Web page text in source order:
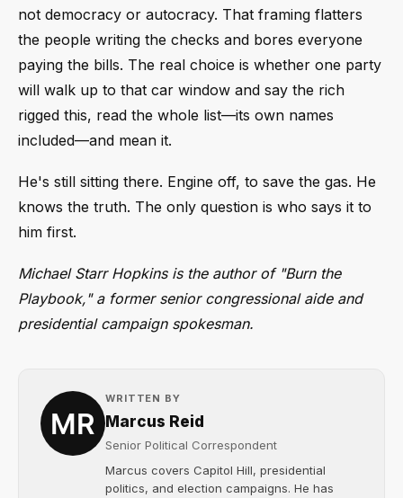
not democracy or autocracy. That framing flatters
the people writing the checks and bores everyone
paying the bills. The real choice is whether one party
will walk up to that car window and say the rich
rigged this, read the whole list—its own names
included—and mean it.
He's still sitting there. Engine off, to save the gas. He
knows the truth. The only question is who says it to
him first.
Michael Starr Hopkins is the author of "Burn the
Playbook," a former senior congressional aide and
presidential campaign spokesman.
WRITTEN BY
Marcus Reid
Senior Political Correspondent
Marcus covers Capitol Hill, presidential
politics, and election campaigns. He has